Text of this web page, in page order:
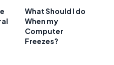
What Should I do
When my
Computer
Freezes?